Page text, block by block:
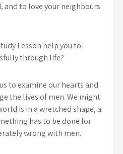
and to love your neighbours
Lesson help you to
through life?
to examine our hearts and
the lives of men. We might
is in a wretched shape, a
has to be done for
wrong with men.